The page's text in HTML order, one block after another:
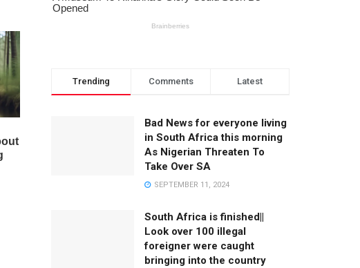
Trending Comments Latest
Bad News for everyone living
in South Africa this morning
As Nigerian Threaten To
Take Over SA
SEPTEMBER 11, 2024
South Africa is finished||
Look over 100 illegal
foreigner were caught
bringing into the country